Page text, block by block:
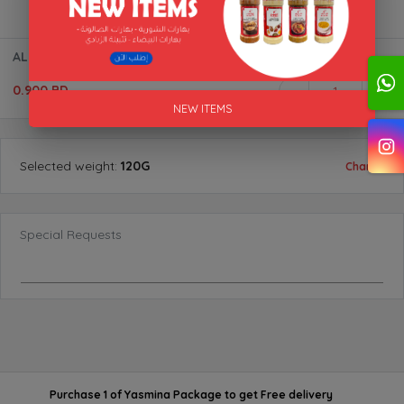
AL SULTAN MIXTURE BTL AL AKFA
0.900 BD 1
Selected weight: 120G Change
Special Requests
Purchase 1 of Yasmina Package to get Free delivery
NEW ITEMS